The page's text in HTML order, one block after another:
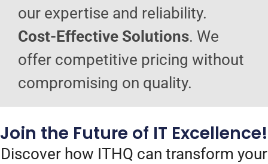
our expertise and reliability.
Cost-Effective Solutions. We
offer competitive pricing without
compromising on quality.
Join the Future of IT Excellence!
Discover how ITHQ can transform your